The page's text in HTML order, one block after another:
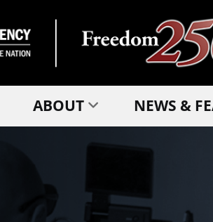
ABOUT NEWS &